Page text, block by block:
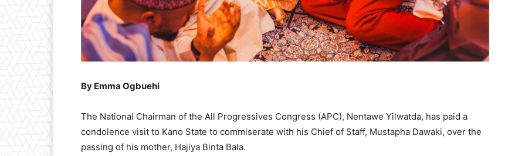
By Emma Ogbuehi
The National Chairman of the All Progressives Congress (APC), Nentawe Yilwatda, has paid a
condolence visit to Kano State to commiserate with his Chief of Staff, Mustapha Dawaki, over the
passing of his mother, Hajiya Binta Bala.